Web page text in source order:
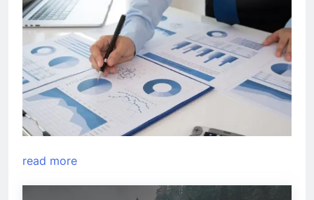
read more